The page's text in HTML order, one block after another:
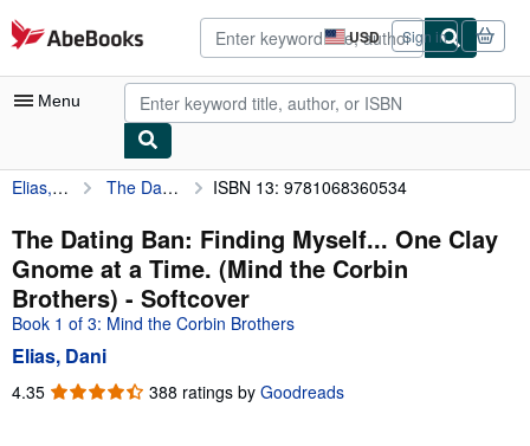
Skip to main content
AbeBooks.com USD
Site
shopping
preferences
Sign in
Menu
My Account
My Purchases
Advanced Search
Browse Collections
Rare Books
Art & Collectibles
Elias, Dani The Dating Ban: Finding Myself... One Clay Gnome at a Time. (Mind the Corbin Brothers) ISBN 13: 9781068360534
The Dating Ban: Finding Myself... One Clay
Gnome at a Time. (Mind the Corbin
Brothers) - Softcover
Book 1 of 3: Mind the Corbin Brothers
Elias, Dani
4.35 4.35
388 ratings by Goodreads